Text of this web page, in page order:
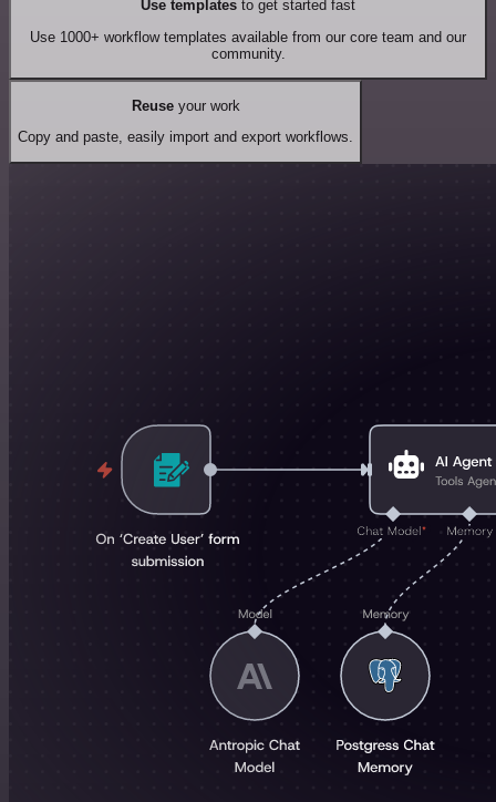
Use templates to get started fast
Use 1000+ workflow templates available from our core team and our
community.
Reuseyour work
Copy and paste, easily import and export workflows.